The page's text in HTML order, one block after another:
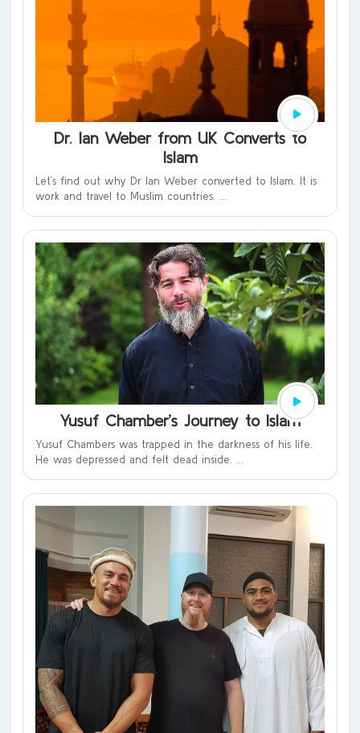
Dr. Ian Weber from UK Converts to
Islam
Let’s find out why Dr Ian Weber converted to Islam. It is
work and travel to Muslim countries. ...
Yusuf Chamber’s Journey to Islam
Yusuf Chambers was trapped in the darkness of his life.
He was depressed and felt dead inside. ...